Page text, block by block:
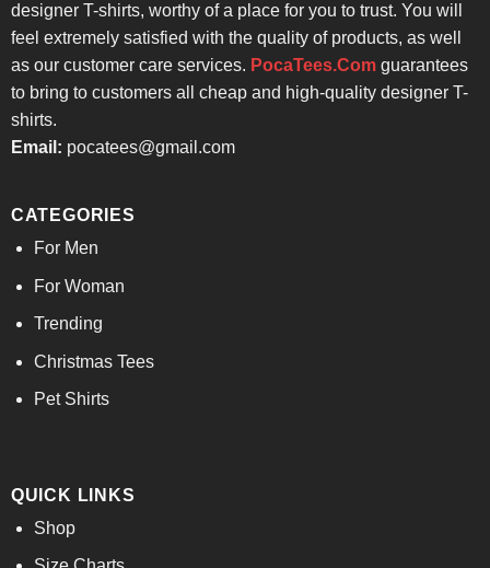
designer T-shirts, worthy of a place for you to trust. You will
feel extremely satisfied with the quality of products, as well
as our customer care services. PocaTees.Comguarantees
to bring to customers all cheap and high-quality designer T-
shirts.
Email: pocatees@gmail.com
CATEGORIES
For Men
For Woman
Trending
Christmas Tees
Pet Shirts
QUICK LINKS
Shop